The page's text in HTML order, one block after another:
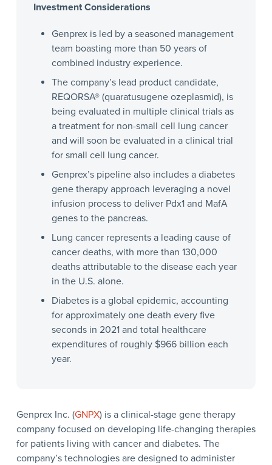
Investment Considerations
Genprex is led by a seasoned management
team boasting more than 50 years of
combined industry experience.
The company’s lead product candidate,
REQORSA® (quaratusugene ozeplasmid), is
being evaluated in multiple clinical trials as
a treatment for non-small cell lung cancer
and will soon be evaluated in a clinical trial
for small cell lung cancer.
Genprex’s pipeline also includes a diabetes
gene therapy approach leveraging a novel
infusion process to deliver Pdx1 and MafA
genes to the pancreas.
Lung cancer represents a leading cause of
cancer deaths, with more than 130,000
deaths attributable to the disease each year
in the U.S. alone.
Diabetes is a global epidemic, accounting
for approximately one death every five
seconds in 2021 and total healthcare
expenditures of roughly $966 billion each
year.
Genprex Inc. (GNPX) is a clinical-stage gene therapy
company focused on developing life-changing therapies
for patients living with cancer and diabetes. The
company’s technologies are designed to administer